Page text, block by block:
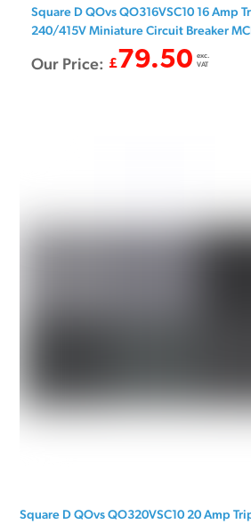
Square D QOvs QO316VSC10 16 Amp
240/415V Miniature Circuit Breaker
Our Price: £79.50 exc.
VAT
Square D QOvs QO320VSC10 20 Amp